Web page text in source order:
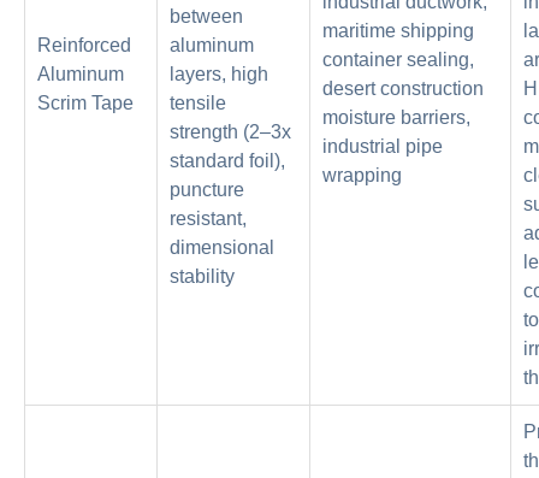
Reinforced
Aluminum
Scrim Tape
between
aluminum
layers, high
tensile
strength (2–3x
standard foil),
puncture
resistant,
dimensional
stability
maritime shipping
container sealing,
desert construction
moisture barriers,
industrial pipe
wrapping